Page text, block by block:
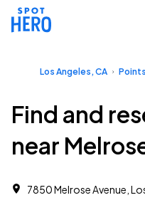
Los Angeles, CA
Find and
near
7850 Melrose Avenue,